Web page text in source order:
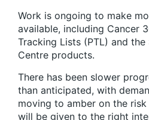
Work is ongoing to make
available, including Cancer
Tracking Lists (PTL) and
Centre products.
There has been slower
than anticipated, with
moving to amber on the
will be given to the right